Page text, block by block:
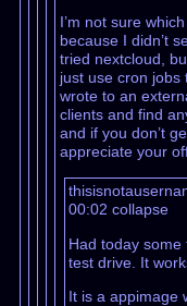
I’m not sure
because I didn’t
tried nextcloud,
just use cron jobs
wrote to an
clients and find
and if you don’t
appreciate your
00:02collapse
Had today
test drive. It
It is a appimage